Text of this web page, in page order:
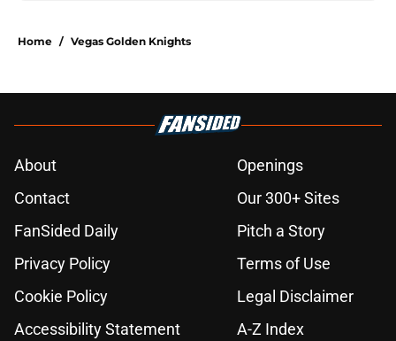
Home / Vegas Golden Knights
About
Openings
Contact
Our 300+ Sites
FanSided Daily
Pitch a Story
Privacy Policy
Terms of Use
Cookie Policy
Legal Disclaimer
Accessibility Statement
A-Z Index